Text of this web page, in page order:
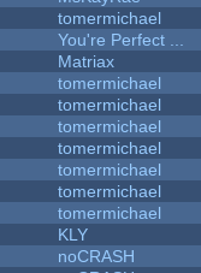
tomermichael
You're Perfect ...
Matriax
tomermichael
tomermichael
tomermichael
tomermichael
tomermichael
tomermichael
tomermichael
KLY
noCRASH